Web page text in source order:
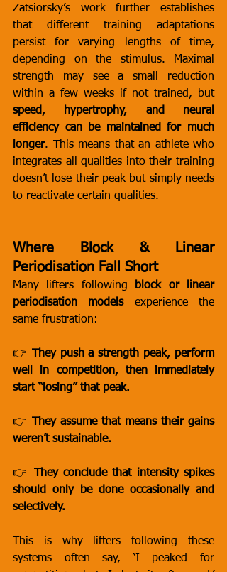
Zatsiorsky’s work further establishes
that different training adaptations
persist for varying lengths of time,
depending on the stimulus. Maximal
strength may see a small reduction
within a few weeks if not trained, but
speed, hypertrophy, and neural
efficiency can be maintained for much
longer. This means that an athlete who
integrates all qualities into their training
doesn’t lose their peak but simply needs
to reactivate certain qualities.
Where Block & Linear
Periodisation Fall Short
Many lifters following
block or linear
periodisation models experience the
same frustration:
👉
They push a strength peak, perform
well in competition, then immediately
start “losing” that peak.
👉
They assume that means their gains
weren’t sustainable.
👉
They conclude that intensity spikes
should only be done occasionally and
selectively.
This is why lifters following these
systems often say, ‘I peaked for